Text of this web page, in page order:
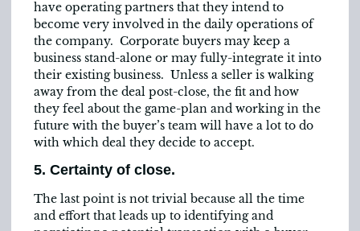
have operating partners that they intend to
become very involved in the daily operations of
the company. Corporate buyers may keep a
business stand-alone or may fully-integrate it into
their existing business. Unless a seller is walking
away from the deal post-close, the fit and how
they feel about the game-plan and working in the
future with the buyer’s team will have a lot to do
with which deal they decide to accept.
5. Certainty of close.
The last point is not trivial because all the time
and effort that leads up to identifying and